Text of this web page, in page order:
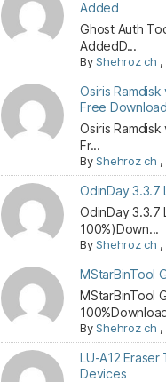
Added
Ghost Auth
AddedD...
ByShehroz ch ,
Osiris
Free Download
Osiris
Fr...
ByShehroz ch ,
OdinDay 3.3.7
OdinDay 3.3.7
100%)Down...
ByShehroz ch ,
MStarBinTool
MStarBinTool
ByShehroz ch ,
LU-A12
Devices